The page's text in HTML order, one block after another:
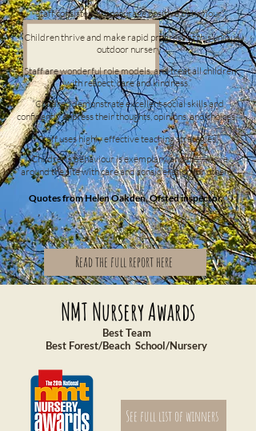
“Staff consistently encourage positive behaviour.”
“Staff are wonderful role models, and treat all children
with respect, care and kindness.”
“Children’s behaviour is exemplary, and they move
around the site with care and consideration for others.”
“Children demonstrate excellent social skills and
confidently express their thoughts, opinions, and choices.”
“Children thrive and make rapid progress at this unique
outdoor nursery”
Quotes from Helen Oakden, Ofsted inspector.
“Staff uses highly effective teaching strategies.”
Read the full report here
NMT Nursery Awards
Best Team
Best Forest/Beach School/Nursery
See full list of winners